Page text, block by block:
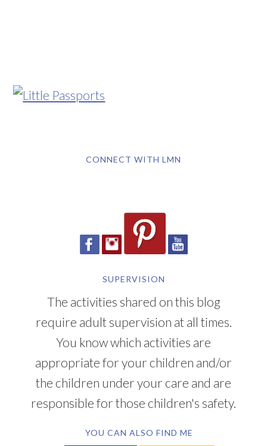
CONNECT WITH LMN
SUPERVISION
The activities shared on this blog
require adult supervision at all times.
You know which activities are
appropriate for your children and/or
the children under your care and are
responsible for those children's safety.
YOU CAN ALSO FIND ME